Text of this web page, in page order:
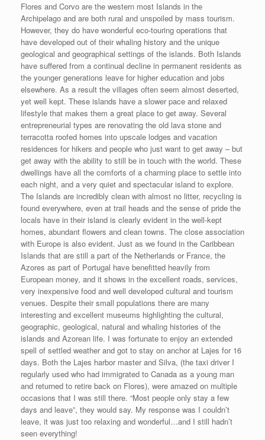
Flores and Corvo are the western most Islands in the
Archipelago and are both rural and unspoiled by mass tourism.
However, they do have wonderful eco-touring operations that
have developed out of their whaling history and the unique
geological and geographical settings of the islands. Both Islands
have suffered from a continual decline in permanent residents as
the younger generations leave for higher education and jobs
elsewhere. As a result the villages often seem almost deserted,
yet well kept. These islands have a slower pace and relaxed
lifestyle that makes them a great place to get away. Several
entrepreneurial types are renovating the old lava stone and
terracotta roofed homes into upscale lodges and vacation
residences for hikers and people who just want to get away – but
get away with the ability to still be in touch with the world. These
dwellings have all the comforts of a charming place to settle into
each night, and a very quiet and spectacular island to explore.
The Islands are incredibly clean with almost no litter, recycling is
found everywhere, even at trail heads and the sense of pride the
locals have in their island is clearly evident in the well-kept
homes, abundant flowers and clean towns. The close association
with Europe is also evident. Just as we found in the Caribbean
Islands that are still a part of the Netherlands or France, the
Azores as part of Portugal have benefitted heavily from
European money, and it shows in the excellent roads, services,
very inexpensive food and well developed cultural and tourism
venues. Despite their small populations there are many
interesting and excellent museums highlighting the cultural,
geographic, geological, natural and whaling histories of the
islands and Azorean life. I was fortunate to enjoy an extended
spell of settled weather and got to stay on anchor at Lajes for 16
days. Both the Lajes harbor master and Silva, (the taxi driver I
regularly used who had immigrated to Canada as a young man
and returned to retire back on Flores), were amazed on multiple
occasions that I was still there. “Most people only stay a few
days and leave”, they would say. My response was I couldn’t
leave, it was just too relaxing and wonderful…and I still hadn’t
seen everything!